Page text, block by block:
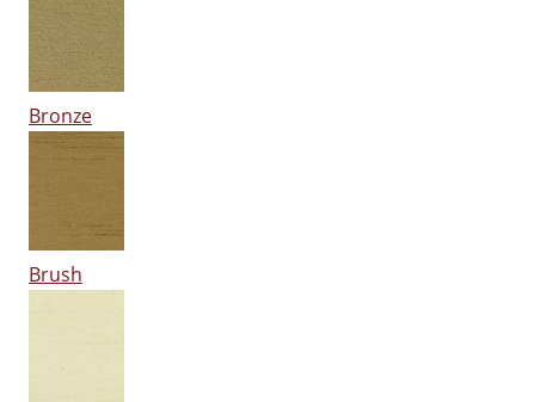
Bronze
Brush